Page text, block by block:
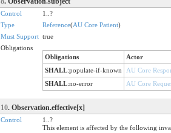
Control
1..?
Type
Reference(AU Core Patient)
Must Support true
Obligations
Obligations
Actor
SHALL:populate-if-known
AU Core
SHALL:no-error AU Core
10. Observation.effective[x]
Control
1..?
This element is affected by the following